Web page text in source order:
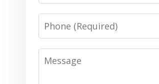
Phone
Message